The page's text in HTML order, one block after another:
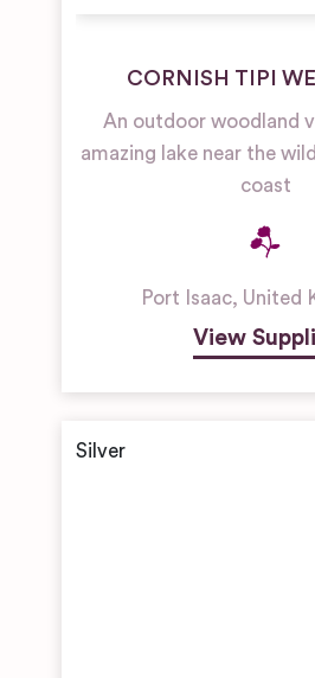
CORNISH TIPI
An outdoor woodland
amazing lake near the
coast
Port Isaac, United
View